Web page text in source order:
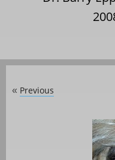
« Previous